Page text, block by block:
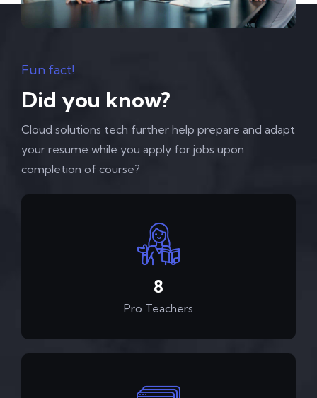
Fun fact!
Did you know?
Cloud solutions tech further help prepare and adapt
your resume while you apply for jobs upon
completion of course?
12
Pro Teachers